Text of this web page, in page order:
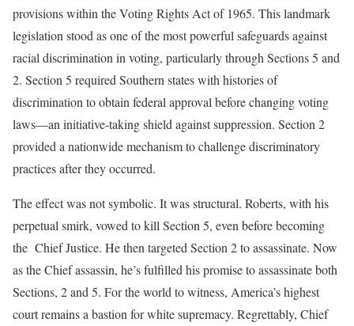
provisions within the Voting Rights Act of 1965. This landmark
legislation stood as one of the most powerful safeguards against
racial discrimination in voting, particularly through Sections 5 and
2. Section 5 required Southern states with histories of
discrimination to obtain federal approval before changing voting
laws—an initiative-taking shield against suppression. Section 2
provided a nationwide mechanism to challenge discriminatory
practices after they occurred.
The effect was not symbolic. It was structural. Roberts, with his
perpetual smirk, vowed to kill Section 5, even before becoming
the Chief Justice. He then targeted Section 2 to assassinate. Now
as the Chief assassin, he’s fulfilled his promise to assassinate both
Sections, 2 and 5. For the world to witness, America’s highest
court remains a bastion for white supremacy. Regrettably, Chief